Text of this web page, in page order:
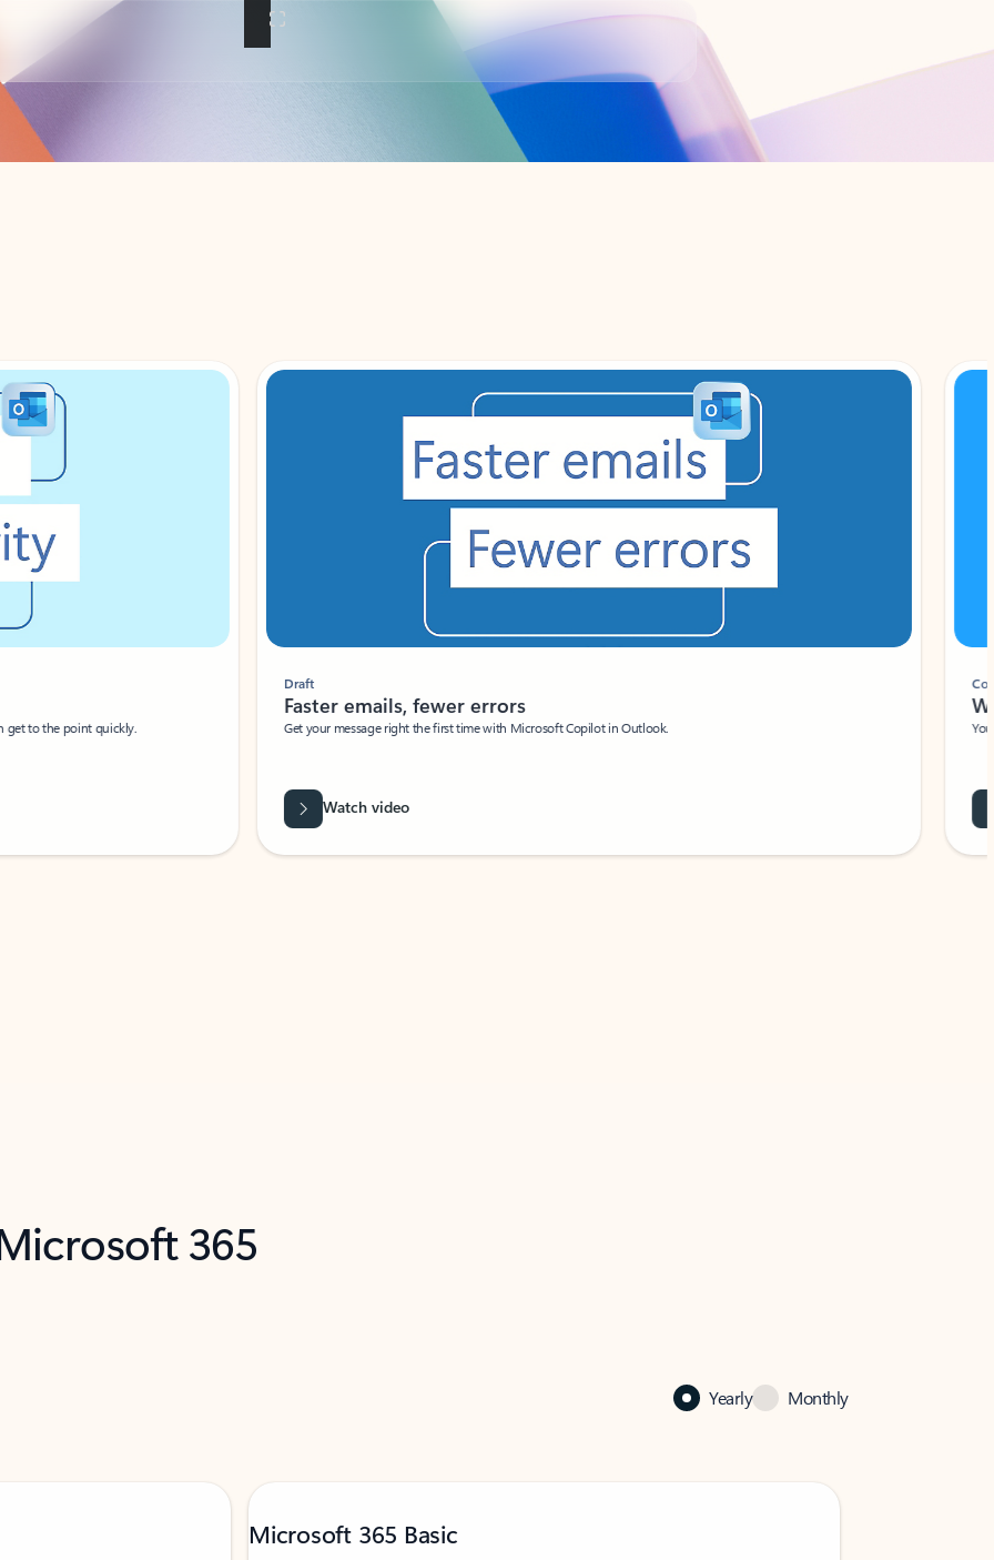
to the point quickly.
Draft
Faster emails, fewer errors
Get your message right the first time with Microsoft Copilot in Outlook.
Watch video
Coach
Your
365
Yearly Monthly
Microsoft 365 Basic